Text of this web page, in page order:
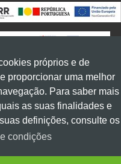
próprios e de
proporcionar uma melhor
Para saber mais
as suas finalidades e
definições, consulte os
condições
MOLDOESTE. All rights
Terms of use and privacy